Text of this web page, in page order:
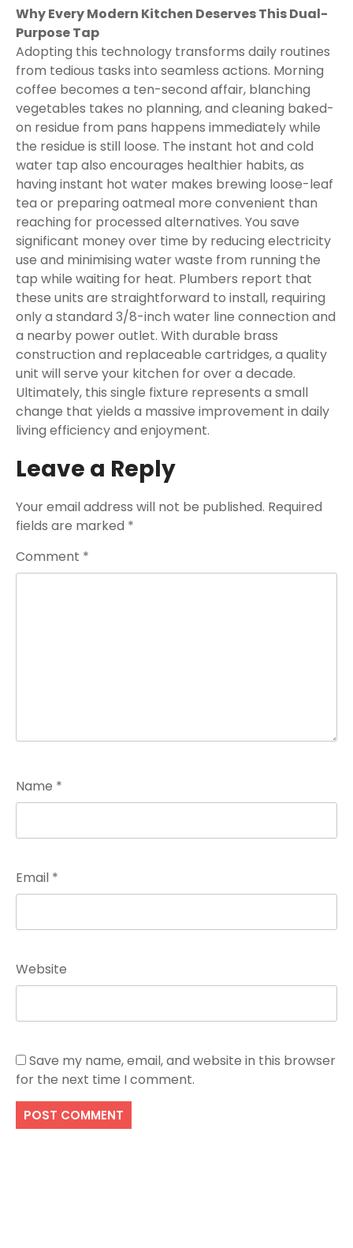
Why Every Modern Kitchen Deserves This Dual-
Purpose Tap
Adopting this technology transforms daily routines
from tedious tasks into seamless actions. Morning
coffee becomes a ten-second affair, blanching
vegetables takes no planning, and cleaning baked-
on residue from pans happens immediately while
the residue is still loose. The instant hot and cold
water tap also encourages healthier habits, as
having instant hot water makes brewing loose-leaf
tea or preparing oatmeal more convenient than
reaching for processed alternatives. You save
significant money over time by reducing electricity
use and minimising water waste from running the
tap while waiting for heat. Plumbers report that
these units are straightforward to install, requiring
only a standard 3/8-inch water line connection and
a nearby power outlet. With durable brass
construction and replaceable cartridges, a quality
unit will serve your kitchen for over a decade.
Ultimately, this single fixture represents a small
change that yields a massive improvement in daily
living efficiency and enjoyment.
Leave a Reply
Your email address will not be published. Required
fields are marked *
Comment *
Name *
Email *
Website
Save my name, email, and website in this browser
for the next time I comment.